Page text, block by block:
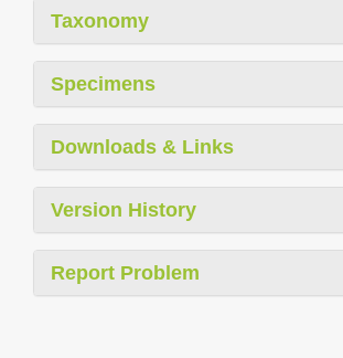
Taxonomy
Specimens
Downloads & Links
Version History
Report Problem